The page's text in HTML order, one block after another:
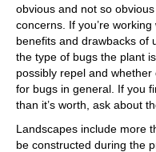
obvious and not so
concerns. If you’re
benefits and drawbacks of
the type of bugs the plant
possibly repel and
for bugs in general. If you
than it’s worth, ask about
Landscapes include more
be constructed during the